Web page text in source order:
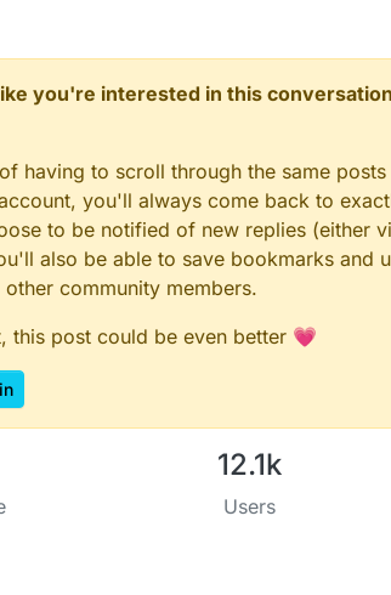
you're interested in this
having to scroll through the same
you'll always come back to
to be notified of new replies (either
also be able to save bookmarks and
community members.
this post could be even better 💗
12.1k
Users